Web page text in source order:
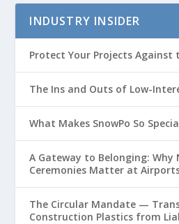
INDUSTRY INSIDER
Protect Your Projects Against
The Ins and Outs of Low-
What Makes SnowPo So
A Gateway to Belonging:
Ceremonies Matter at
The Circular Mandate —
Construction Plastics from